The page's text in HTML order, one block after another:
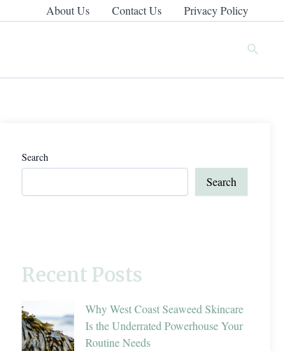
About Us Contact Us Privacy Policy
Search
Search
Search
Recent Posts
Why West Coast Seaweed Skincare
Is the Underrated Powerhouse Your
Routine Needs